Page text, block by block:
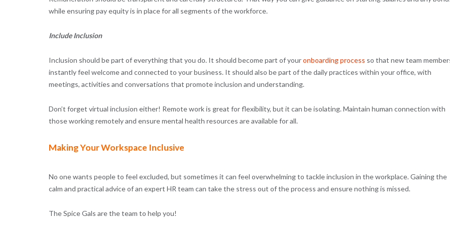
while ensuring pay equity is in place for all segments of the workforce.
Include Inclusion
Inclusion should be part of everything that you do. It should become part of youronboarding process so that new team
instantly feel welcome and connected to your business. It should also be part of the daily practices within your office, with
meetings, activities and conversations that promote inclusion and understanding.
Don’t forget virtual inclusion either! Remote work is great for flexibility, but it can be isolating. Maintain human connection with
those working remotely and ensure mental health resources are available for all.
Making Your Workspace Inclusive
No one wants people to feel excluded, but sometimes it can feel overwhelming to tackle inclusion in the workplace. Gaining the
calm and practical advice of an expert HR team can take the stress out of the process and ensure nothing is missed.
The Spice Gals are the team to help you!